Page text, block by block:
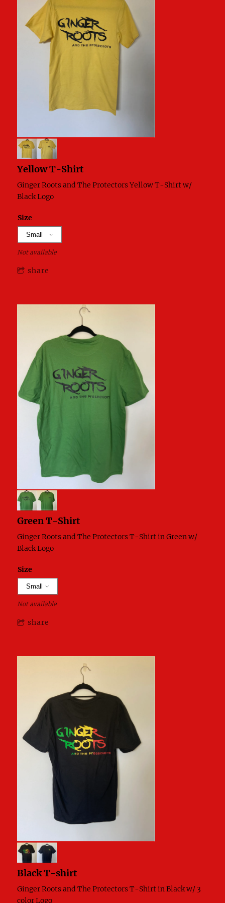
Yellow T-Shirt
Ginger Roots and The Protectors Yellow T-Shirt w/
Black Logo
Size
Not available
share
Green T-Shirt
Ginger Roots and The Protectors T-Shirt in Green w/
Black Logo
Size
Not available
share
Black T-shirt
Ginger Roots and The Protectors T-Shirt in Black w/ 3
color Logo